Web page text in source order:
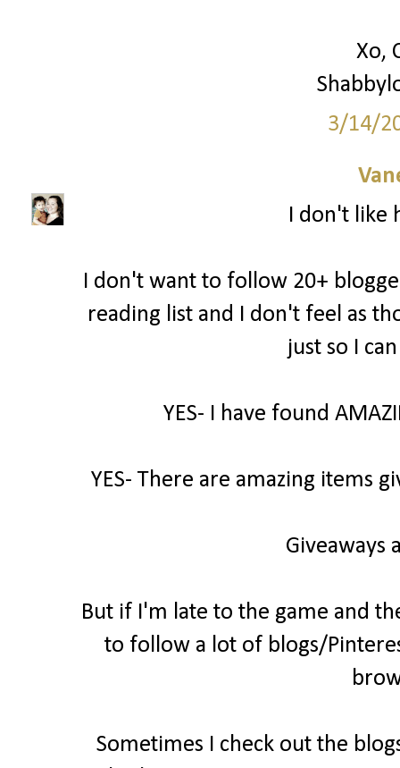
Xo,
3/14/
I don't like
I don't want to follow 20+
reading list and I don't feel as
just so I
YES- I have found
YES- There are amazing items
Giveaways
But if I'm late to the game and
to follow a lot of blogs/
Sometimes I check out the